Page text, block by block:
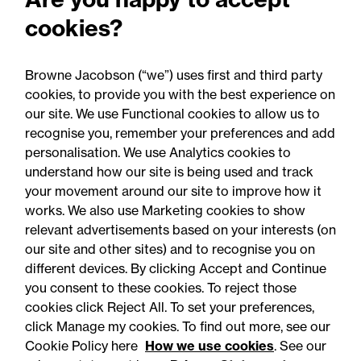
property litigation Partner
in record real estate
expansion
Accessibility
Privacy
Legal notices
Modern slavery statement
cookies?
Browne Jacobson (“we”) uses first and third party
cookies, to provide you with the best experience on
our site. We use Functional cookies to allow us to
recognise you, remember your preferences and add
personalisation. We use Analytics cookies to
understand how our site is being used and track
your movement around our site to improve how it
works. We also use Marketing cookies to show
relevant advertisements based on your interests (on
our site and other sites) and to recognise you on
different devices. By clicking Accept and Continue
you consent to these cookies. To reject those
cookies click Reject All. To set your preferences,
click Manage my cookies. To find out more, see our
Cookie Policy here How we use cookies. See our